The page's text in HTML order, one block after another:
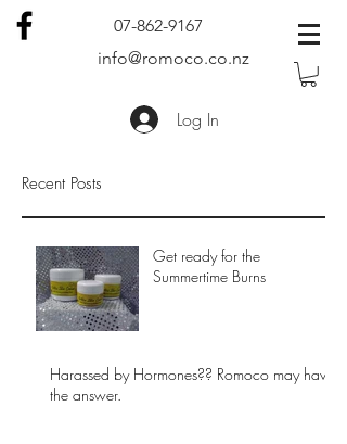
07-862-9167
info@romoco.co.nz
Log In
Recent Posts
Get ready for the
Summertime Burns
Harassed by Hormones?? Romoco may have
the answer.